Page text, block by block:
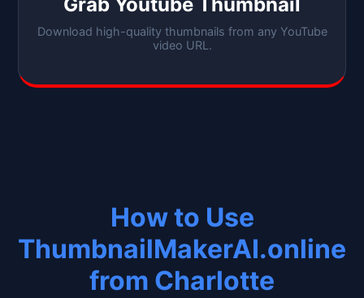
Grab Youtube Thumbnail
Download high-quality thumbnails from any YouTube
video URL.
How to Use
ThumbnailMakerAI.online
from Charlotte